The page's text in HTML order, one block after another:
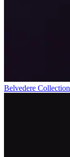
Belvedere Collection